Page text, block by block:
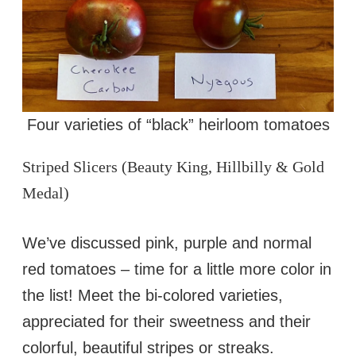
Four varieties of “black” heirloom tomatoes
Striped Slicers (Beauty King, Hillbilly & Gold
Medal)
We’ve discussed pink, purple and normal
red tomatoes – time for a little more color in
the list! Meet the bi-colored varieties,
appreciated for their sweetness and their
colorful, beautiful stripes or streaks.